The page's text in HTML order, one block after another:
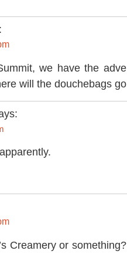
we have the
will the douchebags
Creamery or